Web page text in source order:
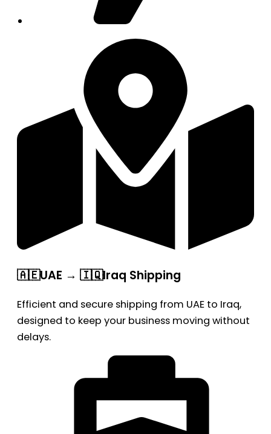
🇦🇪UAE → 🇮🇶Iraq Shipping
Efficient and secure shipping from UAE to Iraq,
designed to keep your business moving without
delays.